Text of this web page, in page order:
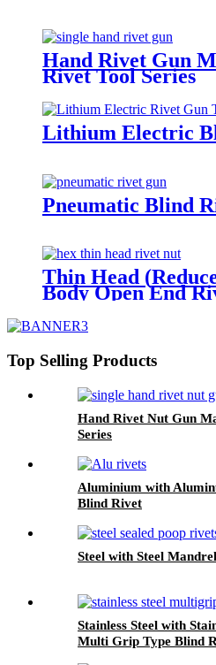
Hand Rivet Gun
Rivet Tool Series
Lithium Electric
Pneumatic Blind
Thin Head
Body Open End
Top Selling Products
Hand Rivet Nut Gun
Series
Aluminium with
Blind Rivet
Steel with Steel
Stainless Steel with
Multi Grip Type Blind